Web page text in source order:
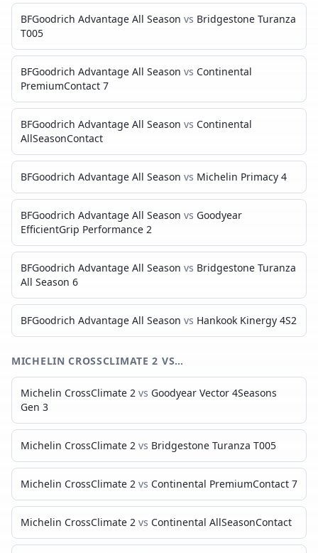
BFGoodrich Advantage All Season vs Bridgestone Turanza
T005
BFGoodrich Advantage All Season vs Continental
PremiumContact 7
BFGoodrich Advantage All Season vs Continental
AllSeasonContact
BFGoodrich Advantage All Season vs Michelin Primacy 4
BFGoodrich Advantage All Season vs Goodyear
EfficientGrip Performance 2
BFGoodrich Advantage All Season vs Bridgestone Turanza
All Season 6
BFGoodrich Advantage All Season vs Hankook Kinergy 4S2
MICHELIN CROSSCLIMATE 2 VS…
Michelin CrossClimate 2 vs Goodyear Vector 4Seasons
Gen 3
Michelin CrossClimate 2 vs Bridgestone Turanza T005
Michelin CrossClimate 2 vs Continental PremiumContact 7
Michelin CrossClimate 2 vs Continental AllSeasonContact